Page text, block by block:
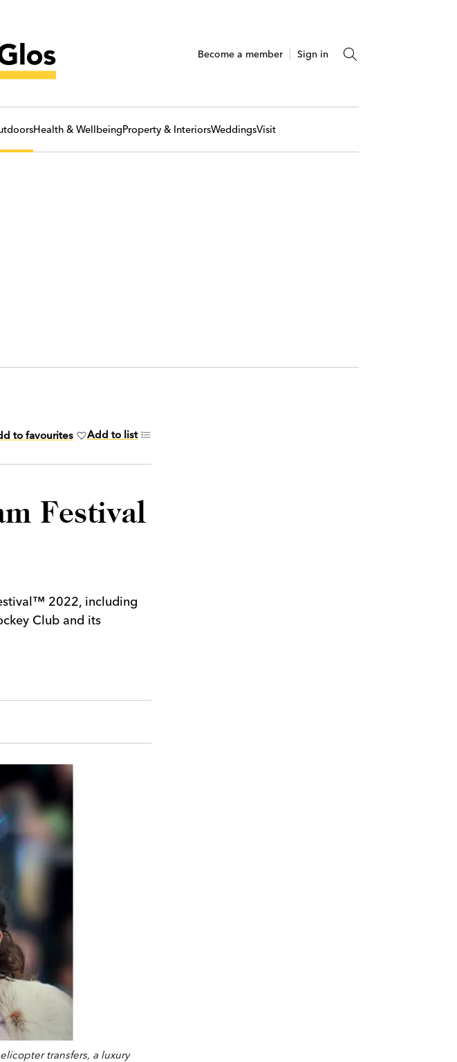
Become a member Sign in
Health & WellbeingProperty & InteriorsWeddingsVisit
to favourites Add to list
Festival
2022, including
Club and its
transfers, a luxury